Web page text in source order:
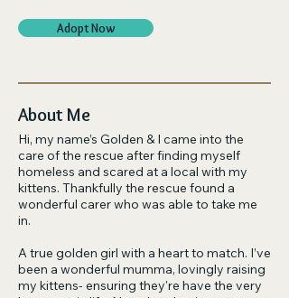
Adopt Now
About Me
Hi, my name’s Golden & I came into the
care of the rescue after finding myself
homeless and scared at a local with my
kittens. Thankfully the rescue found a
wonderful carer who was able to take me
in.
A true golden girl with a heart to match. I’ve
been a wonderful mumma, lovingly raising
my kittens- ensuring they're have the very